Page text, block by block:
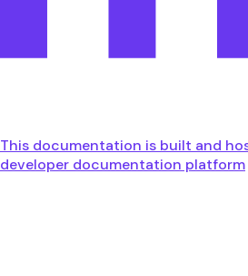
This documentation is built and
developer documentation platform